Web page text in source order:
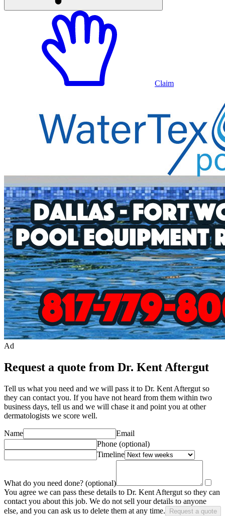
Claim
Ad
Request a quote from Dr. Kent Aftergut
Tell us what you need and we will pass it to Dr. Kent Aftergut so
they can contact you. If you have not heard from them within two
business days, tell us and we will chase it and point you at other
dermatologists we score well.
Name
Email
Phone (optional)
Timeline
What do you need done? (optional)
You agree we can pass these details to Dr. Kent Aftergut so they can
contact you about this job. We do not sell your details to anyone
else, and you can ask us to delete them at any time.
Request a quote